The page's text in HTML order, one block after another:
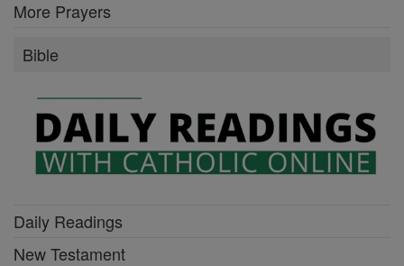
More Prayers
Bible
Daily Readings
New Testament